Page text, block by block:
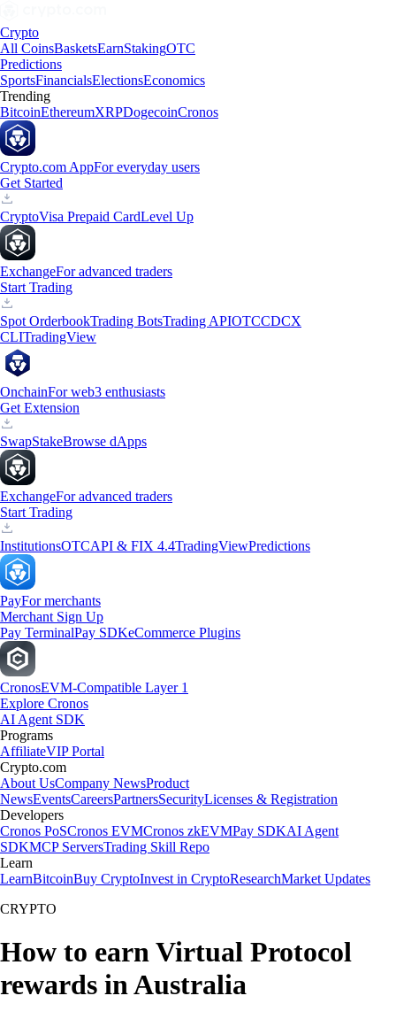
Crypto
All CoinsBasketsEarnStakingOTC
Predictions
SportsFinancialsElectionsEconomics
Trending
BitcoinEthereumXRPDogecoinCronos
Crypto.com AppFor everyday users
Get Started
CryptoVisa Prepaid CardLevel Up
ExchangeFor advanced traders
Start Trading
Spot OrderbookTrading BotsTrading APIOTCCDCX
CLITradingView
OnchainFor web3 enthusiasts
Get Extension
SwapStakeBrowse dApps
ExchangeFor advanced traders
Start Trading
InstitutionsOTCAPI & FIX 4.4TradingViewPredictions
PayFor merchants
Merchant Sign Up
Pay TerminalPay SDKeCommerce Plugins
CronosEVM-Compatible Layer 1
Explore Cronos
AI Agent SDK
Programs
AffiliateVIP Portal
Crypto.com
About UsCompany NewsProduct
NewsEventsCareersPartnersSecurityLicenses & Registration
Developers
Cronos PoSCronos EVMCronos zkEVMPay SDKAI Agent
SDKMCP ServersTrading Skill Repo
Learn
LearnBitcoinBuy CryptoInvest in CryptoResearchMarket Updates
CRYPTO
How to earn Virtual Protocol
rewards in Australia